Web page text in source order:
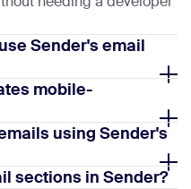
Sender's email
mobile-
using Sender's
sections in Sender?